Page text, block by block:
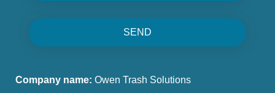
SEND
Company name: Owen Trash Solutions